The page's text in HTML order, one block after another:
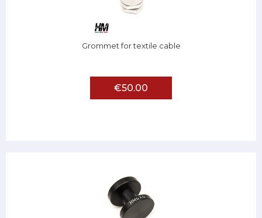
Grommet for textile cable
€50.00